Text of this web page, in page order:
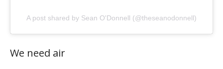
A post shared by Sean O'Donnell (@theseanodonnell)
We need air